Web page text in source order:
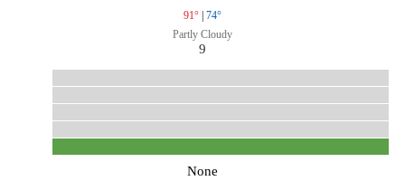
91° | 74°
Partly Cloudy
9
None